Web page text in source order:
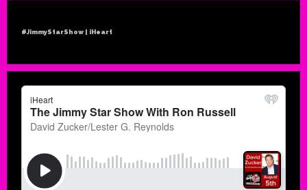
#JimmyStarShow | iHeart